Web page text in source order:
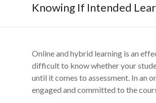
Knowing If Intended
Online and hybrid learning is an
difficult to know whether your
until it comes to assessment. In an
engaged and committed to the